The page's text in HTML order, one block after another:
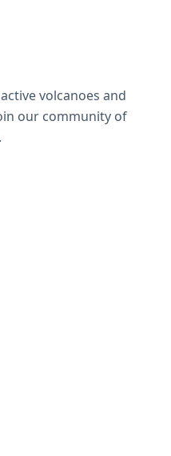
volcanoes and
our community of